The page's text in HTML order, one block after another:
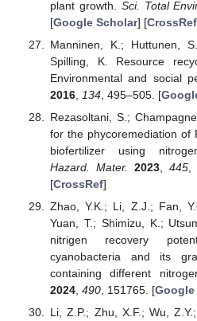
plant growth. Sci. Total
[Google Scholar] [CrossRef
Manninen, K.; Huttunen,
Spilling, K. Resource
Environmental and social
2016, 134, 495–505. [
Rezasoltani, S.;
for the phycoremediation
biofertilizer using
Hazard. Mater.
2023 ,445
[CrossRef]
Zhao, Y.K.; Li, Z.J.; Fan,
Yuan, T.; Shimizu, K.;
nitrigen recovery
cyanobacteria and its
containing different
2024, 490, 151765. [Google
Li, Z.P.; Zhu, X.F.; Wu,